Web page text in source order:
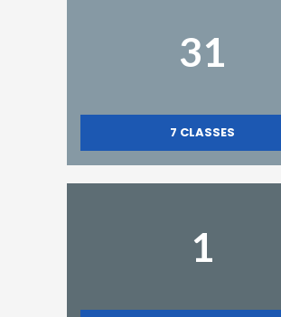
31
7 CLASSES
1